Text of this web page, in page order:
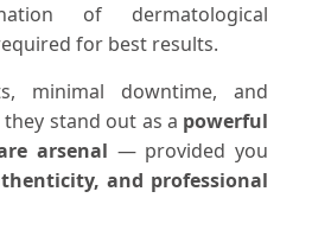
of dermatological
for best results.
minimal downtime, and
stand out as a powerful
arsenal — provided you
and professional